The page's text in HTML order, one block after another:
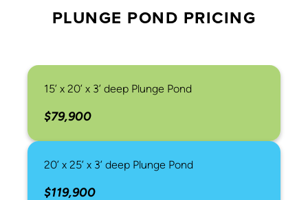
PLUNGE POND PRICING
15’ x 20’ x 3’ deep Plunge Pond
$79,900
20’ x 25’ x 3’ deep Plunge Pond
$119,900